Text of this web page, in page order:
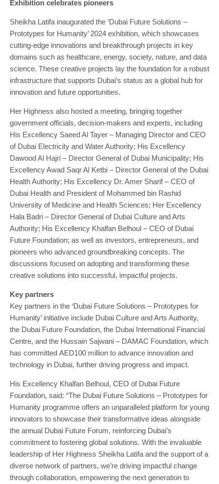
Exhibition celebrates pioneers
Sheikha Latifa inaugurated the ‘Dubai Future Solutions –
Prototypes for Humanity’ 2024 exhibition, which showcases
cutting-edge innovations and breakthrough projects in key
domains such as healthcare, energy, society, nature, and data
science. These creative projects lay the foundation for a robust
infrastructure that supports Dubai’s status as a global hub for
innovation and future opportunities.
Her Highness also hosted a meeting, bringing together
government officials, decision-makers and experts, including
His Excellency Saeed Al Tayer – Managing Director and CEO
of Dubai Electricity and Water Authority; His Excellency
Dawood Al Hajri – Director General of Dubai Municipality; His
Excellency Awad Saqr Al Ketbi – Director General of the Dubai
Health Authority; His Excellency Dr. Amer Sharif – CEO of
Dubai Health and President of Mohammed bin Rashid
University of Medicine and Health Sciences; Her Excellency
Hala Badri – Director General of Dubai Culture and Arts
Authority; His Excellency Khalfan Belhoul – CEO of Dubai
Future Foundation; as well as investors, entrepreneurs, and
pioneers who advanced groundbreaking concepts. The
discussions focused on adopting and transforming these
creative solutions into successful, impactful projects.
Key partners
Key partners in the ‘Dubai Future Solutions – Prototypes for
Humanity’ initiative include Dubai Culture and Arts Authority,
the Dubai Future Foundation, the Dubai International Financial
Centre, and the Hussain Sajwani – DAMAC Foundation, which
has committed AED100 million to advance innovation and
technology in Dubai, further driving progress and impact.
His Excellency Khalfan Belhoul, CEO of Dubai Future
Foundation, said: “The Dubai Future Solutions – Prototypes for
Humanity programme offers an unparalleled platform for young
innovators to showcase their transformative ideas alongside
the annual Dubai Future Forum, reinforcing Dubai’s
commitment to fostering global solutions. With the invaluable
leadership of Her Highness Sheikha Latifa and the support of a
diverse network of partners, we’re driving impactful change
through collaboration, empowering the next generation to